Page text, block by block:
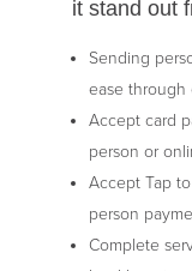
it stand out
Sending
ease through
Accept card
person or
Accept Tap
person
Complete